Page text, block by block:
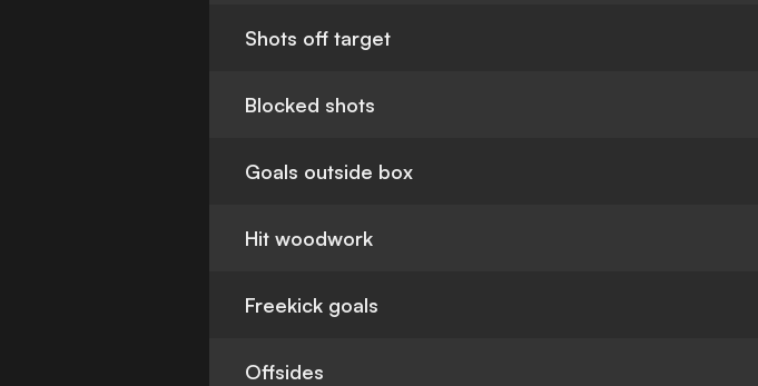
Shots off target
Blocked shots
Goals outside box
Hit woodwork
Freekick goals
Offsides